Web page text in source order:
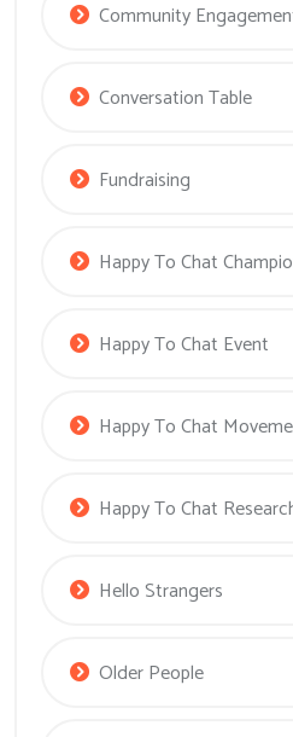
Community
Conversation Table
Fundraising
Happy To Chat
Happy To Chat Event
Happy To Chat
Happy To Chat
Hello Strangers
Older People